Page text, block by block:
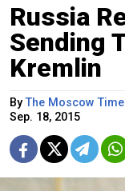
Russia
Sending
Kremlin
ByThe Moscow
Sep. 18, 2015